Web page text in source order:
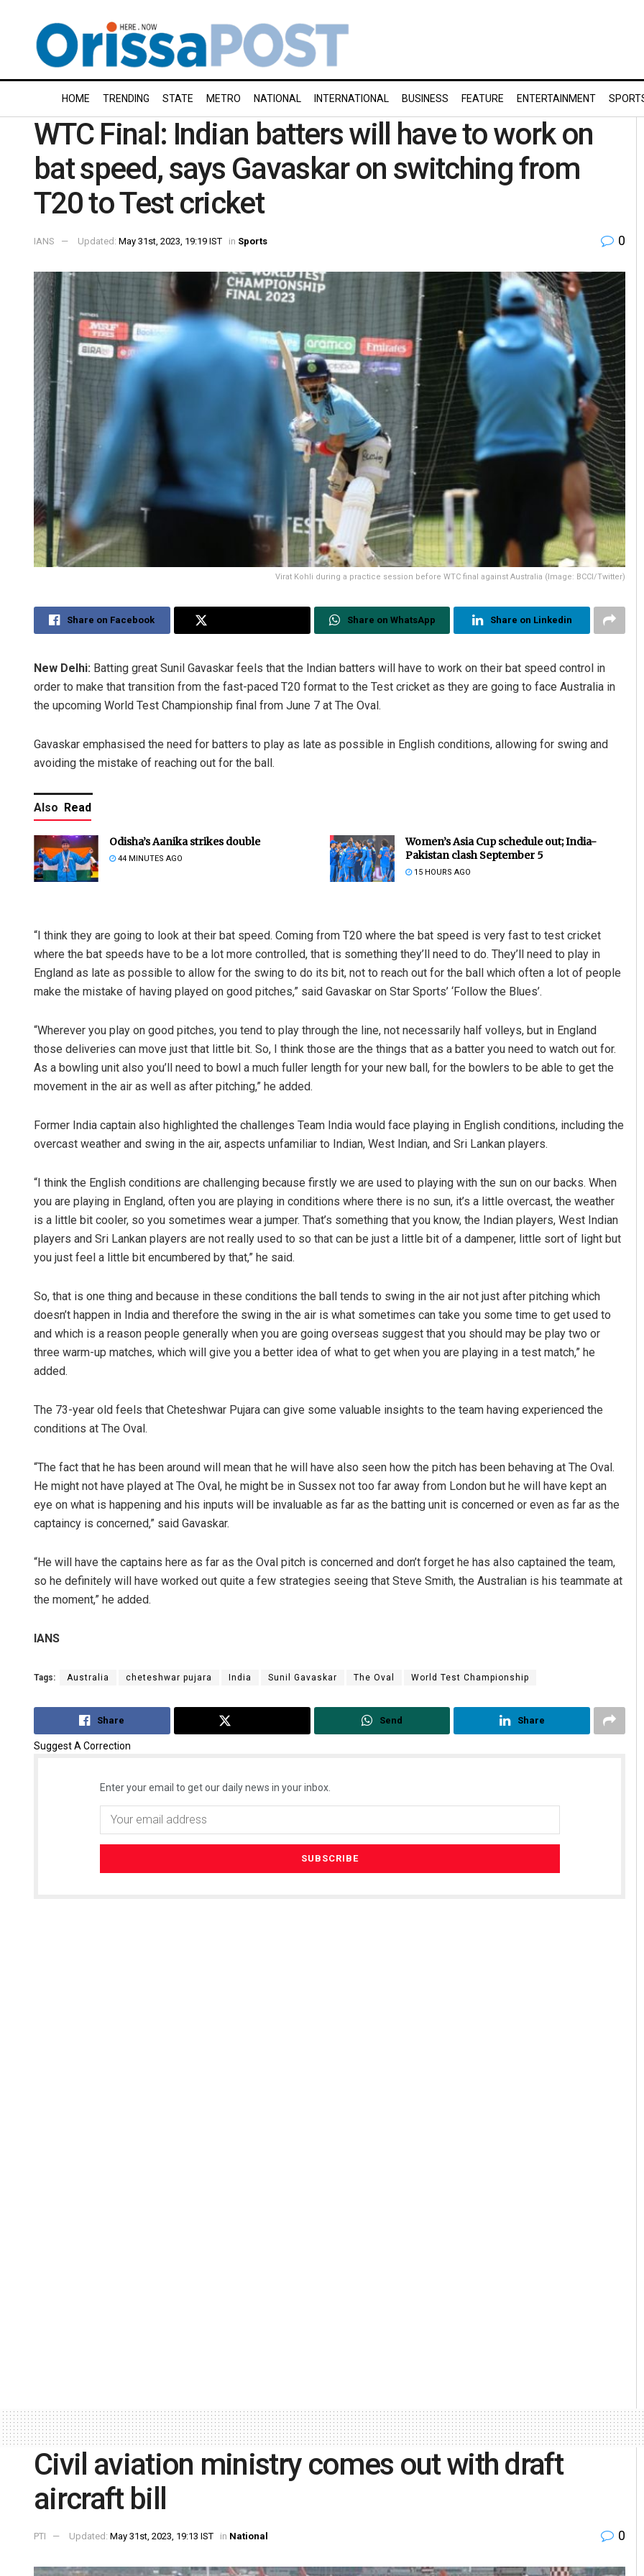
HOME TRENDING STATE METRO NATIONAL INTERNATIONAL BUSINESS FEATURE ENTERTAINMENT
WTC Final: Indian batters will have to work on
bat speed, says Gavaskar on switching from
T20 to Test cricket
IANS Updated: May 31st, 2023, 19:19 IST in Sports 0
Virat Kohli during a practice session before WTC final against Australia (Image: BCCI/Twitter)
Share on Facebook Share on WhatsApp Share on Linkedin
New Delhi: Batting great Sunil Gavaskar feels that the Indian batters will have to work on their bat speed control in
order to make that transition from the fast-paced T20 format to the Test cricket as they are going to face Australia in
the upcoming World Test Championship final from June 7 at The Oval.
Gavaskar emphasised the need for batters to play as late as possible in English conditions, allowing for swing and
avoiding the mistake of reaching out for the ball.
Also Read
Odisha’s Aanika strikes double
44 MINUTES AGO
Women’s Asia Cup schedule out; India-
Pakistan clash September 5
15 HOURS AGO
“I think they are going to look at their bat speed. Coming from T20 where the bat speed is very fast to test cricket
where the bat speeds have to be a lot more controlled, that is something they’ll need to do. They’ll need to play in
England as late as possible to allow for the swing to do its bit, not to reach out for the ball which often a lot of people
make the mistake of having played on good pitches,” said Gavaskar on Star Sports’ ‘Follow the Blues’.
“Wherever you play on good pitches, you tend to play through the line, not necessarily half volleys, but in England
those deliveries can move just that little bit. So, I think those are the things that as a batter you need to watch out for.
As a bowling unit also you’ll need to bowl a much fuller length for your new ball, for the bowlers to be able to get the
movement in the air as well as after pitching,” he added.
Former India captain also highlighted the challenges Team India would face playing in English conditions, including the
overcast weather and swing in the air, aspects unfamiliar to Indian, West Indian, and Sri Lankan players.
“I think the English conditions are challenging because firstly we are used to playing with the sun on our backs. When
you are playing in England, often you are playing in conditions where there is no sun, it’s a little overcast, the weather
is a little bit cooler, so you sometimes wear a jumper. That’s something that you know, the Indian players, West Indian
players and Sri Lankan players are not really used to so that can be just a little bit of a dampener, little sort of light but
you just feel a little bit encumbered by that,” he said.
So, that is one thing and because in these conditions the ball tends to swing in the air not just after pitching which
doesn’t happen in India and therefore the swing in the air is what sometimes can take you some time to get used to
and which is a reason people generally when you are going overseas suggest that you should may be play two or
three warm-up matches, which will give you a better idea of what to get when you are playing in a test match,” he
added.
The 73-year old feels that Cheteshwar Pujara can give some valuable insights to the team having experienced the
conditions at The Oval.
“The fact that he has been around will mean that he will have also seen how the pitch has been behaving at The Oval.
He might not have played at The Oval, he might be in Sussex not too far away from London but he will have kept an
eye on what is happening and his inputs will be invaluable as far as the batting unit is concerned or even as far as the
captaincy is concerned,” said Gavaskar.
“He will have the captains here as far as the Oval pitch is concerned and don’t forget he has also captained the team,
so he definitely will have worked out quite a few strategies seeing that Steve Smith, the Australian is his teammate at
the moment,” he added.
IANS
Tags: Australia cheteshwar pujara India Sunil Gavaskar The Oval World Test Championship
Share Send Share
Suggest A Correction
Enter your email to get our daily news in your inbox.
Ramakanta Sahoo
DECEMBER 12, 2019
Civil aviation ministry comes out with draft
aircraft bill
PTI Updated: May 31st, 2023, 19:13 IST in National 0